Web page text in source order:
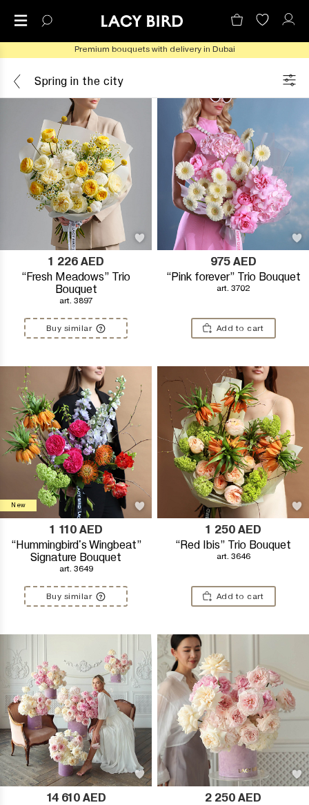
Premium bouquets with delivery in Dubai
Spring in the city
1 226 AED
“Fresh Meadows” Trio
Bouquet
art. 3897
Buy similar
975AED
“Pink forever” Trio Bouquet
art. 3702
Add to cart
New
1 110 AED
“Hummingbird's Wingbeat”
Signature Bouquet
art. 3649
Buy similar
1 250 AED
“Red Ibis” Trio Bouquet
art. 3646
Add to cart
14 610AED
2 250 AED